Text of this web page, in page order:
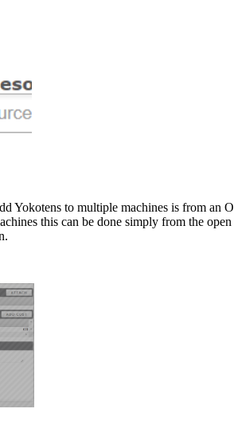
Yokotens to multiple machines is from an
this can be done simply from the